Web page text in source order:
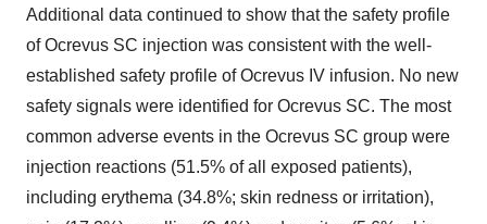
Additional data continued to show that the safety profile
of Ocrevus SC injection was consistent with the well-
established safety profile of Ocrevus IV infusion. No new
safety signals were identified for Ocrevus SC. The most
common adverse events in the Ocrevus SC group were
injection reactions (51.5% of all exposed patients),
including erythema (34.8%; skin redness or irritation),